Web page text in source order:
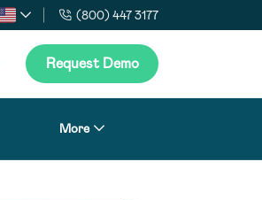
(800) 447 3177
Request Demo
More